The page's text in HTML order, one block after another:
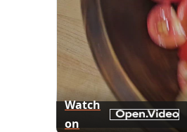
Watch
on